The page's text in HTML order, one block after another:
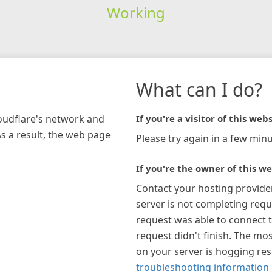
Working
network and
a result, the web page
What can I do?
If you're a visitor of this
Please try again in a few
If you're the owner of this
Contact your hosting
server is not completing
request was able to connect
request didn't finish. The
on your server is hogging
troubleshooting information